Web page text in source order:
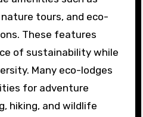
tours, and eco-
These features
of sustainability while
Many eco-lodges
for adventure
hiking, and wildlife